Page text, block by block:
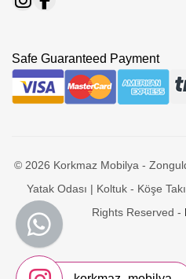
Safe Guaranteed Payment
© 2026 Korkmaz Mobilya -
Yatak Odası | Koltuk - Köşe
Rights Reserved -